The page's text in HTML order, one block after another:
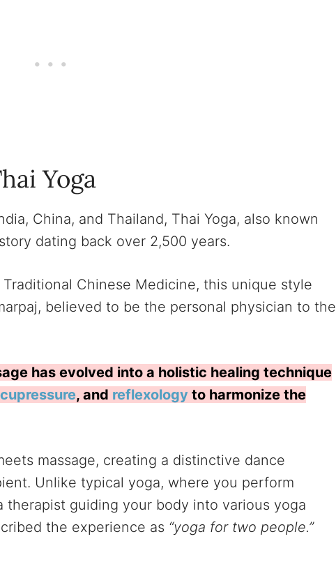
Yoga
China, and Thailand, Thai Yoga, also known
dating back over 2,500 years.
Traditional Chinese Medicine, this unique style
believed to be the personal physician to the
has evolved into a holistic healing technique
, and reflexology to harmonize the
massage, creating a distinctive dance
Unlike typical yoga, where you perform
therapist guiding your body into various yoga
the experience as “yoga for two people.”